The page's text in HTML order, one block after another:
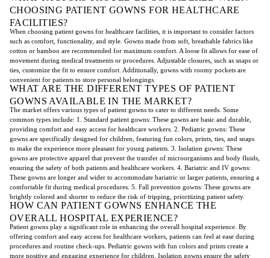
CHOOSING PATIENT GOWNS FOR HEALTHCARE
FACILITIES?
When choosing patient gowns for healthcare facilities, it is important to consider factors
such as comfort, functionality, and style. Gowns made from soft, breathable fabrics like
cotton or bamboo are recommended for maximum comfort. A loose fit allows for ease of
movement during medical treatments or procedures. Adjustable closures, such as snaps or
ties, customize the fit to ensure comfort. Additionally, gowns with roomy pockets are
convenient for patients to store personal belongings.
WHAT ARE THE DIFFERENT TYPES OF PATIENT
GOWNS AVAILABLE IN THE MARKET?
The market offers various types of patient gowns to cater to different needs. Some
common types include: 1. Standard patient gowns: These gowns are basic and durable,
providing comfort and easy access for healthcare workers. 2. Pediatric gowns: These
gowns are specifically designed for children, featuring fun colors, prints, ties, and snaps
to make the experience more pleasant for young patients. 3. Isolation gowns: These
gowns are protective apparel that prevent the transfer of microorganisms and body fluids,
ensuring the safety of both patients and healthcare workers. 4. Bariatric and IV gowns:
These gowns are longer and wider to accommodate bariatric or larger patients, ensuring a
comfortable fit during medical procedures. 5. Fall prevention gowns: These gowns are
brightly colored and shorter to reduce the risk of tripping, prioritizing patient safety.
HOW CAN PATIENT GOWNS ENHANCE THE
OVERALL HOSPITAL EXPERIENCE?
Patient gowns play a significant role in enhancing the overall hospital experience. By
offering comfort and easy access for healthcare workers, patients can feel at ease during
procedures and routine check-ups. Pediatric gowns with fun colors and prints create a
more positive and engaging experience for children. Isolation gowns ensure the safety